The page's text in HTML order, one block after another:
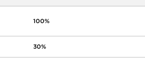
100%
30%